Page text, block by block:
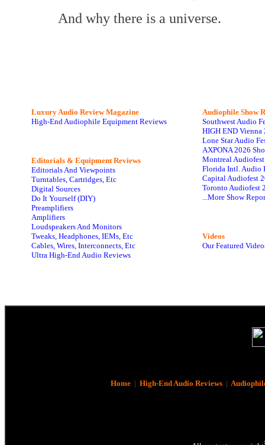
And why there is a universe.
Luxury Audio Review Magazine
High-End Audiophile Equipment Reviews
Editorials & Equipment Reviews
Editorials And Viewpoints
Turntables, Cartridges, Etc
Digital Sources
Do It Yourself (DIY)
Preamplifiers
Amplifiers
Loudspeakers And Monitors
Tweaks, Headphones, IEMs, Etc
Cables, Wires, Interconnects, Etc
Ultra High-End Audio Reviews
Audiophile Show
Southwest Audio
HIGH END Vienna
Lone Star Audio
AXPONA 2026
Montreal
Florida Intl. Audio
Capital Audiofest
Toronto Audiofest
...More Show
Videos
Our Featured
Home| High-End Audio Reviews|